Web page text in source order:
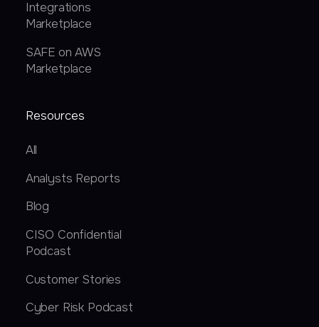
Integrations
Marketplace
SAFE on AWS
Marketplace
Resources
All
Analysts Reports
Blog
CISO Confidential
Podcast
Customer Stories
Cyber Risk Podcast